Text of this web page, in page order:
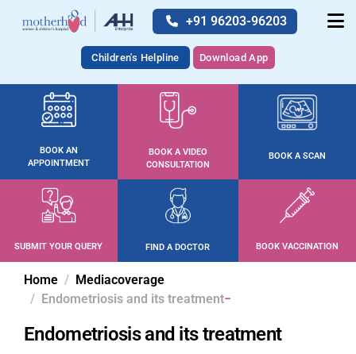
+91 96203-96203
Children's Helpline Download App
BOOK AN
APPOINTMENT
BOOK A VIDEO
CONSULTATION
BOOK A SCAN
SUBMIT YOUR QUERY FIND A DOCTOR BOOK VACCINATION
Home
Mediacoverage
Endometriosis and its treatment
Endometriosis and its treatment